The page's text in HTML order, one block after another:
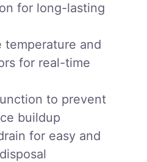
for long-lasting
temperature and
for real-time
to prevent
buildup
for easy and